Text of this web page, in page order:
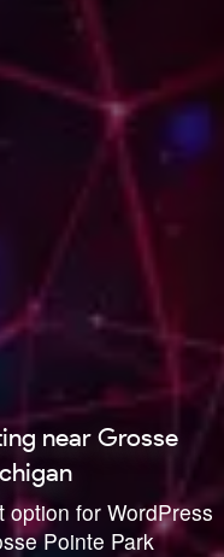
near Grosse
for WordPress
Pointe Park